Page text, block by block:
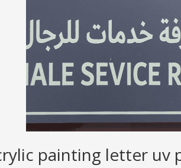
painting letter uv